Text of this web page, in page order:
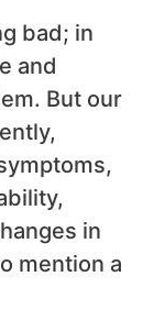
bad; in
and
But our
in
mention a